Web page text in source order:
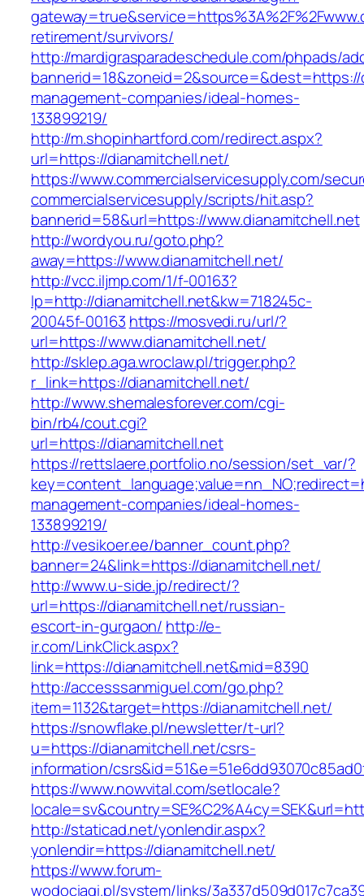
retirement/survivors/
http://mardigrasparadeschedule.com/phpads/
management-companies/ideal-homes-
133899219/
http://m.shopinhartford.com/redirect.aspx?
url=https://dianamitchell.net/
https://www.commercialservicesupply.com/
commercialservicesupply/scripts/hit.asp?
bannerid=58&url=https://www.dianamitchell.net
http://wordyou.ru/goto.php?
away=https://www.dianamitchell.net/
http://vcc.iljmp.com/1/f-00163?
lp=http://dianamitchell.net&kw=718245c-
20045f-00163 https://mosvedi.ru/url/?
url=https://www.dianamitchell.net/
http://sklep.aga.wroclaw.pl/trigger.php?
r_link=https://dianamitchell.net/
http://www.shemalesforever.com/cgi-
bin/rb4/cout.cgi?
url=https://dianamitchell.net
https://rettslaere.portfolio.no/session/set_var/?
management-companies/ideal-homes-
133899219/
http://vesikoer.ee/banner_count.php?
banner=24&link=https://dianamitchell.net/
http://www.u-side.jp/redirect/?
url=https://dianamitchell.net/russian-
escort-in-gurgaon/ http://e-
ir.com/LinkClick.aspx?
link=https://dianamitchell.net&mid=8390
http://accesssanmiguel.com/go.php?
item=1132&target=https://dianamitchell.net/
https://snowflake.pl/newsletter/t-url?
u=https://dianamitchell.net/csrs-
information/
https://www.nowvital.com/setlocale?
http://staticad.net/yonlendir.aspx?
yonlendir=https://dianamitchell.net/
https://www.forum-
wodociagi.pl/system/links/